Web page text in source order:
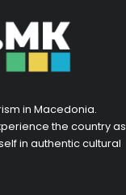
in Macedonia.
the country as
in authentic cultural